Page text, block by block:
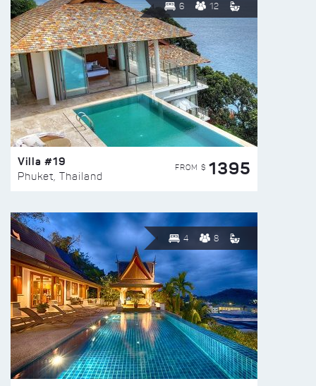
6 12
Villa #19
Phuket, Thailand
FROM $ 1395
4 8